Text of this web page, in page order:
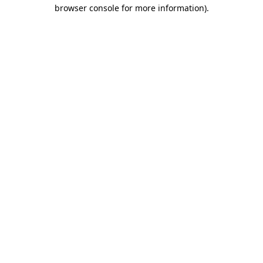
browser console for more information).